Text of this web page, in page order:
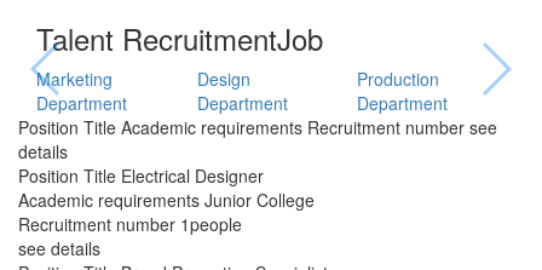
Talent RecruitmentJob
Marketing
Department
Design
Department
Production
Department
Position Title Academic requirements Recruitment number see
details
Position Title Electrical Designer
Academic requirements Junior College
Recruitment number 1people
see details